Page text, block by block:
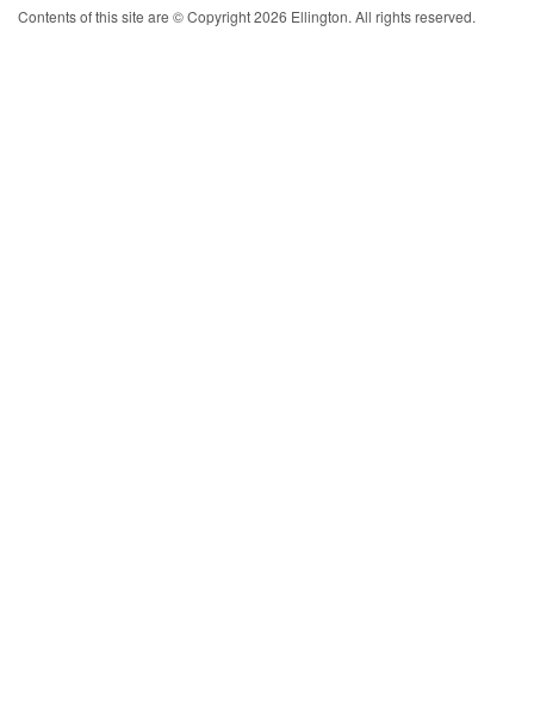
Contents of this site are © Copyright 2026 Ellington. All rights reserved.